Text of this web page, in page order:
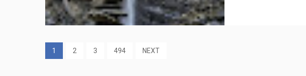
1 2 3 494 NEXT